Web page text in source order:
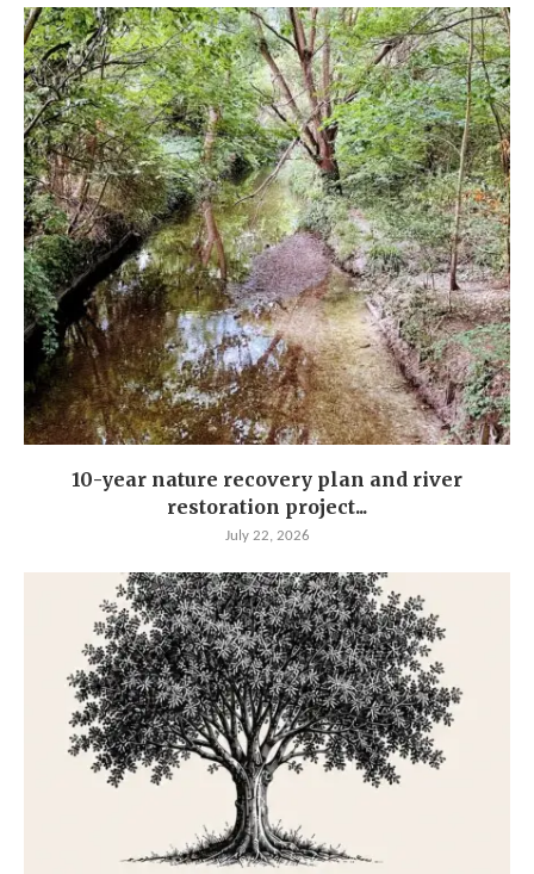
10-year nature recovery plan and river
restoration project...
July 22, 2026